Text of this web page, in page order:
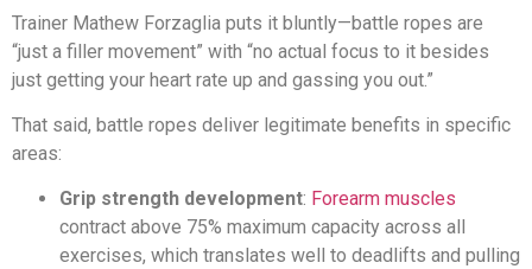
Trainer Mathew Forzaglia puts it bluntly—battle ropes are
“just a filler movement” with “no actual focus to it besides
just getting your heart rate up and gassing you out.”
That said, battle ropes deliver legitimate benefits in specific
areas:
Grip strength development: Forearm muscles
contract above 75% maximum capacity across all
exercises, which translates well to deadlifts and pulling